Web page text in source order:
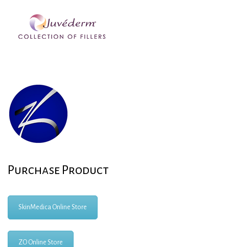
Purchase Product
SkinMedica Online Store
ZO Online Store